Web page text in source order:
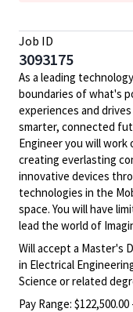
Job ID
3093175
As a leading
boundaries of what's
experiences and
smarter, connected
Engineer you will
creating everlasting
innovative devices
technologies in the
space. You will have
lead the world of
Will accept a Master's
in Electrical
Science or related
Pay Range: